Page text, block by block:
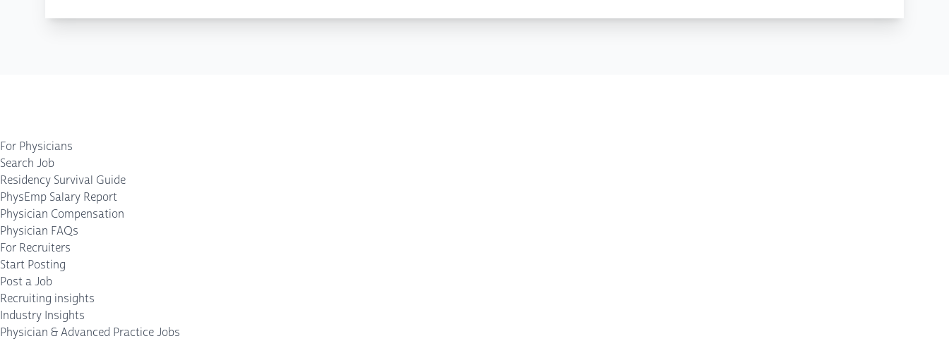
For Physicians
Search Job
Residency Survival Guide
PhysEmp Salary Report
Physician Compensation
Physician FAQs
For Recruiters
Start Posting
Post a Job
Recruiting insights
Industry Insights
Physician & Advanced Practice Jobs